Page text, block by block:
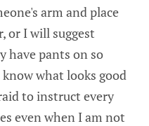
arm and place
or I will suggest
have pants on so
what looks good
to instruct every
even when I am not